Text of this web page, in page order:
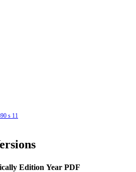
s 11
Edition Year PDF